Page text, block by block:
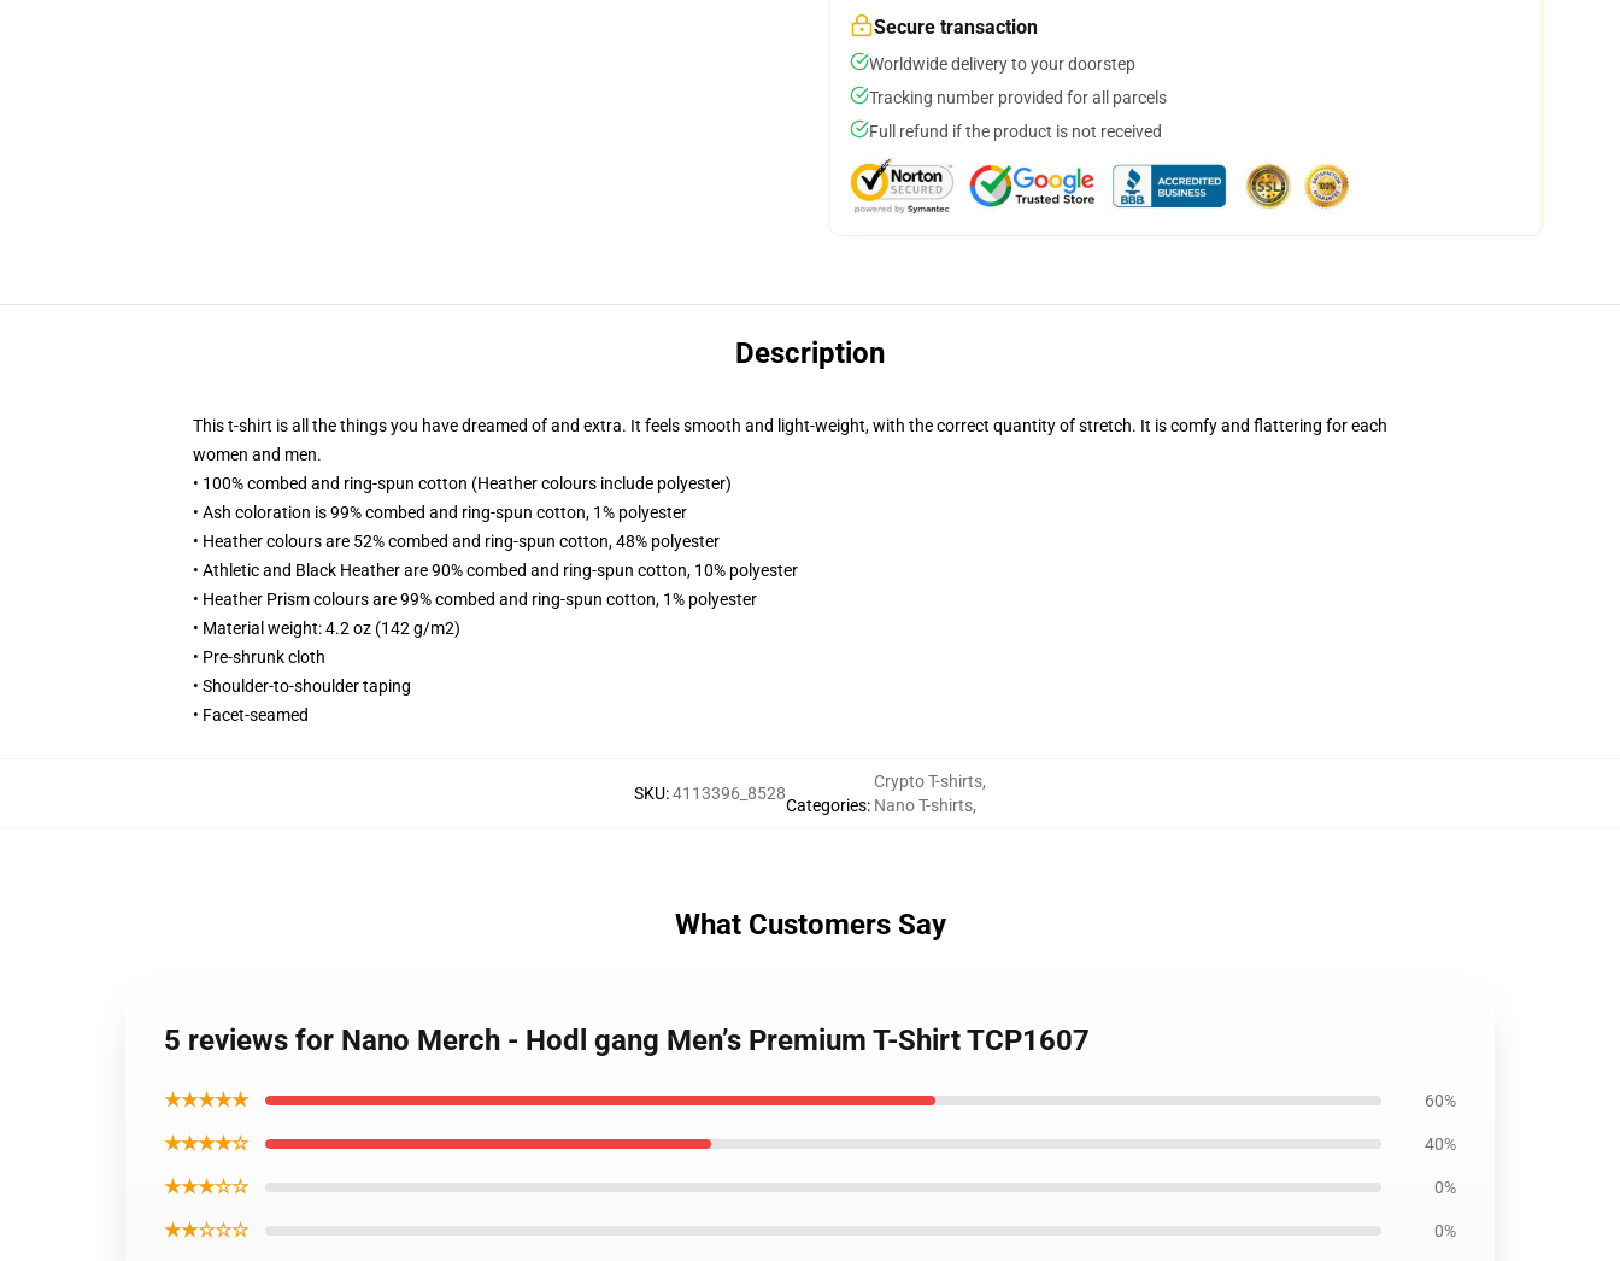
Secure transaction
Worldwide delivery to your doorstep
Tracking number provided for all parcels
Full refund if the product is not received
Description
This t-shirt is all the things you have dreamed of and extra. It feels smooth and light-weight, with the correct quantity of stretch. It is comfy and flattering for each
women and men.
• 100% combed and ring-spun cotton (Heather colours include polyester)
• Ash coloration is 99% combed and ring-spun cotton, 1% polyester
• Heather colours are 52% combed and ring-spun cotton, 48% polyester
• Athletic and Black Heather are 90% combed and ring-spun cotton, 10% polyester
• Heather Prism colours are 99% combed and ring-spun cotton, 1% polyester
• Material weight: 4.2 oz (142 g/m2)
• Pre-shrunk cloth
• Shoulder-to-shoulder taping
• Facet-seamed
SKU:4113396_8528
Categories:
Crypto T-shirts,
Nano T-shirts,
What Customers Say
5 reviews for Nano Merch - Hodl gang Men’s Premium T-Shirt TCP1607
★★★★★ 60%
★★★★☆ 40%
★★★☆☆ 0%
★★☆☆☆ 0%